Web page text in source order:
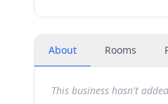
About Rooms
This business hasn't